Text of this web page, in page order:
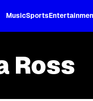
MusicSports
Ross